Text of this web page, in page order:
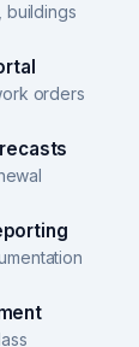
buildings
orders